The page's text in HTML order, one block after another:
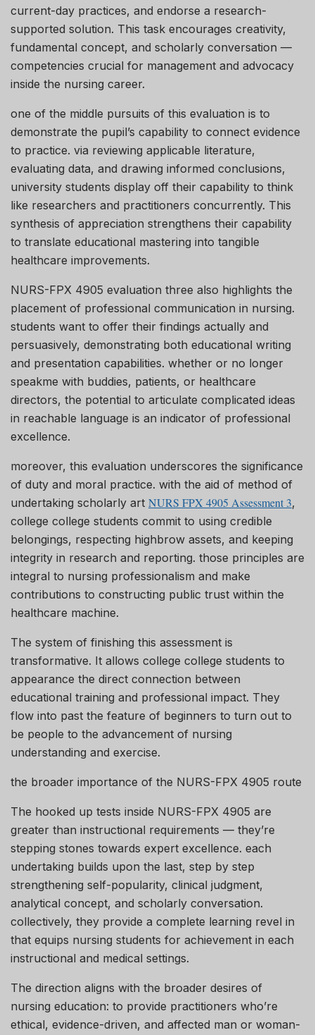
current-day practices, and endorse a research-
supported solution. This task encourages creativity,
fundamental concept, and scholarly conversation —
competencies crucial for management and advocacy
inside the nursing career.
one of the middle pursuits of this evaluation is to
demonstrate the pupil’s capability to connect evidence
to practice. via reviewing applicable literature,
evaluating data, and drawing informed conclusions,
university students display off their capability to think
like researchers and practitioners concurrently. This
synthesis of appreciation strengthens their capability
to translate educational mastering into tangible
healthcare improvements.
NURS-FPX 4905 evaluation three also highlights the
placement of professional communication in nursing.
students want to offer their findings actually and
persuasively, demonstrating both educational writing
and presentation capabilities. whether or no longer
speakme with buddies, patients, or healthcare
directors, the potential to articulate complicated ideas
in reachable language is an indicator of professional
excellence.
moreover, this evaluation underscores the significance
of duty and moral practice. with the aid of method of
undertaking scholarly art NURS FPX 4905 Assessment 3,
college college students commit to using credible
belongings, respecting highbrow assets, and keeping
integrity in research and reporting. those principles are
integral to nursing professionalism and make
contributions to constructing public trust within the
healthcare machine.
The system of finishing this assessment is
transformative. It allows college college students to
appearance the direct connection between
educational training and professional impact. They
flow into past the feature of beginners to turn out to
be people to the advancement of nursing
understanding and exercise.
the broader importance of the NURS-FPX 4905 route
The hooked up tests inside NURS-FPX 4905 are
greater than instructional requirements — they’re
stepping stones towards expert excellence. each
undertaking builds upon the last, step by step
strengthening self-popularity, clinical judgment,
analytical concept, and scholarly conversation.
collectively, they provide a complete learning revel in
that equips nursing students for achievement in each
instructional and medical settings.
The direction aligns with the broader desires of
nursing education: to provide practitioners who’re
ethical, evidence-driven, and affected man or woman-